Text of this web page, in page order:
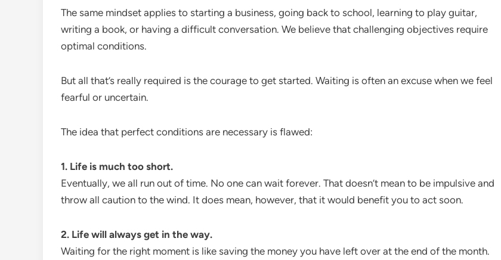
The same mindset applies to starting a business, going back to school, learning to play guitar,
writing a book, or having a difficult conversation. We believe that challenging objectives require
optimal conditions.
But all that’s really required is the courage to get started. Waiting is often an excuse when we feel
fearful or uncertain.
The idea that perfect conditions are necessary is flawed:
1. Life is much too short.
Eventually, we all run out of time. No one can wait forever. That doesn’t mean to be impulsive and
throw all caution to the wind. It does mean, however, that it would benefit you to act soon.
2. Life will always get in the way.
Waiting for the right moment is like saving the money you have left over at the end of the month.